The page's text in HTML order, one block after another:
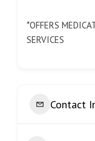
*OFFERS
SERVICES
Contact